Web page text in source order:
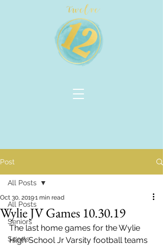
Post
All Posts
Seniors
Sports
All Posts
Wylie JV Games 10.30.19
Oct 30, 20191 min read
The last home games for the Wylie
High School Jr Varsity football teams